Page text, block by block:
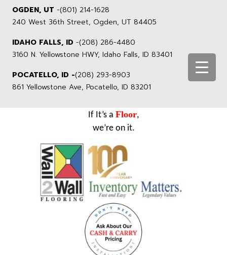
OGDEN, UT -(801) 214-1628
240 West 36th Street, Ogden, UT 84405
IDAHO FALLS, ID -(208) 286-4480
3160 N. Yellowstone HWY, Idaho Falls, ID 83401
POCATELLO, ID -(208) 293-8903
861 Yellowstone Ave, Pocatello, ID 83201
If It’s a Floor,
we’re on it.